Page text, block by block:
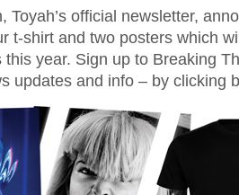
Toyah’s official newsletter,
t-shirt and two posters which
this year. Sign up to Breaking
updates and info – by clicking